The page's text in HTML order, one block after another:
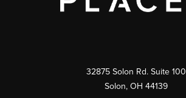
32875 Solon Rd. Suite 100
Solon, OH 44139